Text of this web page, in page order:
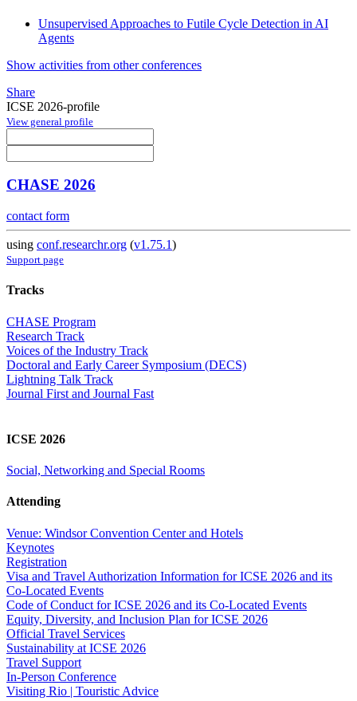
Unsupervised Approaches to Futile Cycle Detection in AI
Agents
Show activities from other conferences
Share
ICSE 2026-profile
View general profile
CHASE 2026
contact form
using conf.researchr.org (v1.75.1)
Support page
Tracks
CHASE Program
Research Track
Voices of the Industry Track
Doctoral and Early Career Symposium (DECS)
Lightning Talk Track
Journal First and Journal Fast
ICSE 2026
Social, Networking and Special Rooms
Attending
Venue: Windsor Convention Center and Hotels
Keynotes
Registration
Visa and Travel Authorization Information for ICSE 2026 and its
Co-Located Events
Code of Conduct for ICSE 2026 and its Co-Located Events
Equity, Diversity, and Inclusion Plan for ICSE 2026
Official Travel Services
Sustainability at ICSE 2026
Travel Support
In-Person Conference
Visiting Rio | Touristic Advice